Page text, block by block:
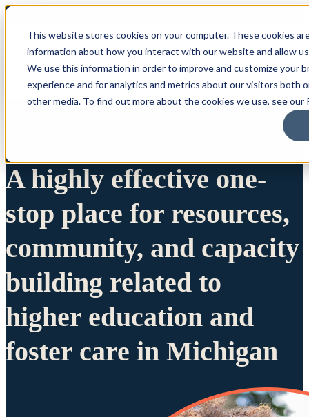
This website stores cookies on your computer. These cookies
information about how you interact with our website and allow
We use this information in order to improve and customize your
experience and for analytics and metrics about our visitors both
other media. To find out more about the cookies we use, see our
A highly effective one-
stop place for resources,
community, and capacity
building related to
higher education and
foster care in Michigan